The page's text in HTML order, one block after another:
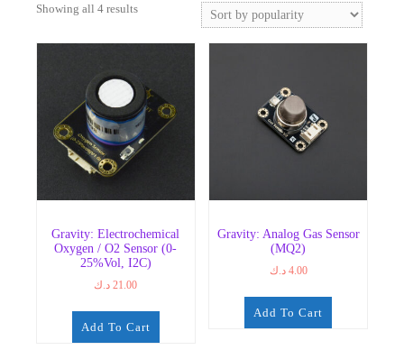
Showing all 4 resultsSorted
popularity
Gravity: Electrochemical
Oxygen / O2 Sensor (0-
25%Vol, I2C)
21.00 د.ك
Add To Cart
Gravity: Analog Gas Sensor
(MQ2)
4.00 د.ك
Add To Cart